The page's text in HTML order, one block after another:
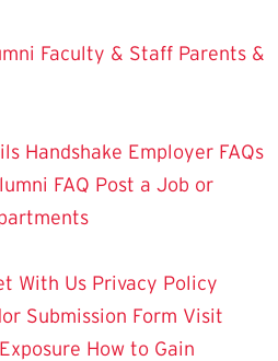
Faculty & Staff Parents &
Handshake Employer FAQs
FAQ Post a Job or
With Us Privacy Policy
Submission Form Visit
How to Gain